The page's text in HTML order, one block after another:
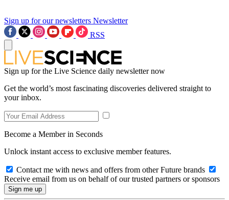
Sign up for our newsletters Newsletter
RSS
Sign up for the Live Science daily newsletter now
Get the world’s most fascinating discoveries delivered straight to
your inbox.
Become a Member in Seconds
Unlock instant access to exclusive member features.
Contact me with news and offers from other Future brands
Receive email from us on behalf of our trusted partners or sponsors